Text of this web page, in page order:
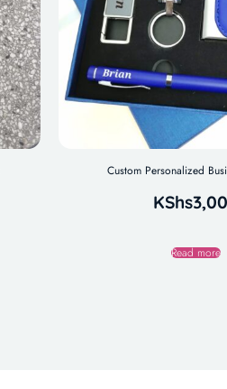
Custom Personalized
KShs
Read more